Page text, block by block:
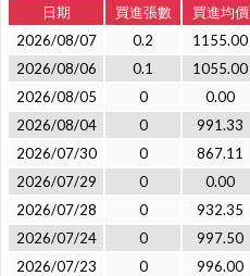
日期 買進張數 買進均價
2026/08/07
0.2 1155.00
2026/08/06
0.1 1055.00
2026/08/05
0 0.00
2026/08/04
0 991.33
2026/07/30
0 867.11
2026/07/29
0 0.00
2026/07/28
0 932.35
2026/07/24
0 997.50
2026/07/23
0 996.00